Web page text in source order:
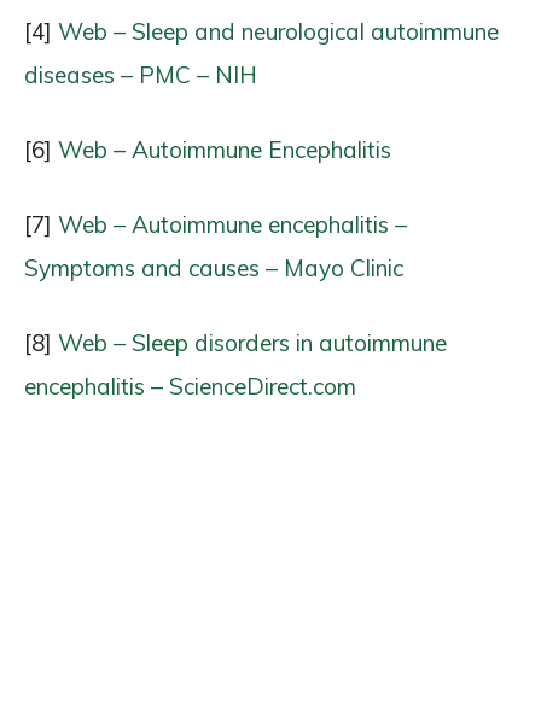
[4] Web – Sleep and neurological autoimmune
diseases – PMC – NIH
[6] Web – Autoimmune Encephalitis
[7] Web – Autoimmune encephalitis –
Symptoms and causes – Mayo Clinic
[8] Web – Sleep disorders in autoimmune
encephalitis – ScienceDirect.com